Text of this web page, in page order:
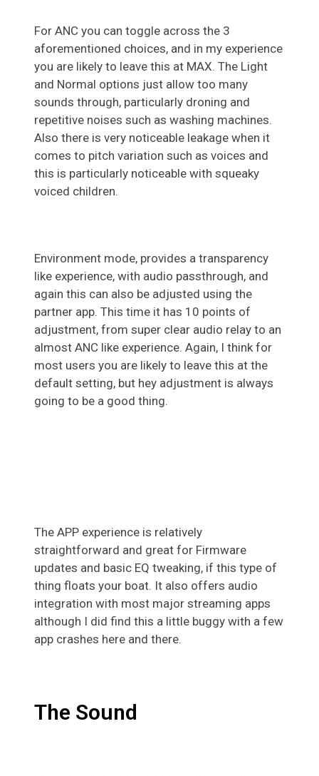
For ANC you can toggle across the 3
aforementioned choices, and in my experience
you are likely to leave this at MAX. The Light
and Normal options just allow too many
sounds through, particularly droning and
repetitive noises such as washing machines.
Also there is very noticeable leakage when it
comes to pitch variation such as voices and
this is particularly noticeable with squeaky
voiced children.
Environment mode, provides a transparency
like experience, with audio passthrough, and
again this can also be adjusted using the
partner app. This time it has 10 points of
adjustment, from super clear audio relay to an
almost ANC like experience. Again, I think for
most users you are likely to leave this at the
default setting, but hey adjustment is always
going to be a good thing.
The APP experience is relatively
straightforward and great for Firmware
updates and basic EQ tweaking, if this type of
thing floats your boat. It also offers audio
integration with most major streaming apps
although I did find this a little buggy with a few
app crashes here and there.
The Sound